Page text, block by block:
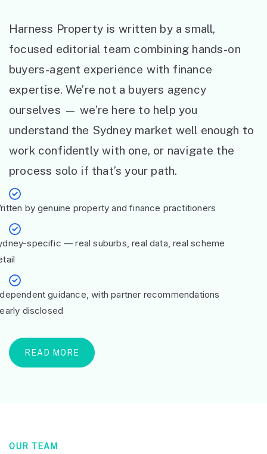
Harness Property is written by a small,
focused editorial team combining hands-on
buyers-agent experience with finance
expertise. We’re not a buyers agency
ourselves — we’re here to help you
understand the Sydney market well enough to
work confidently with one, or navigate the
process solo if that’s your path.
by genuine property and finance practitioners
specific — real suburbs, real data, real scheme
guidance, with partner recommendations
disclosed
READ MORE
OUR TEAM